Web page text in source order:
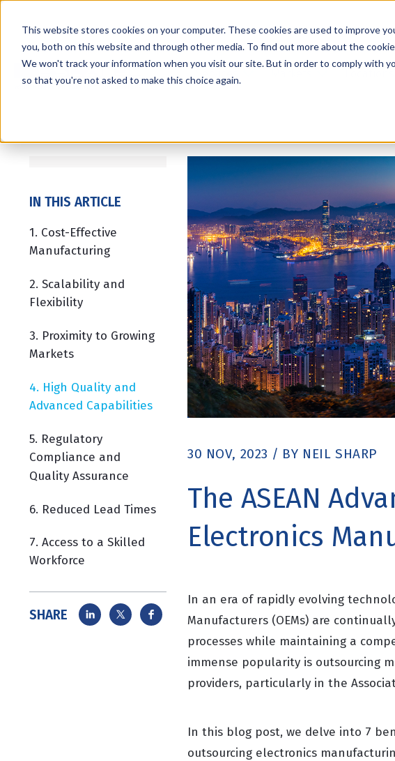
This website stores cookies on your computer. These cookies are used to improve
you, both on this website and through other media. To find out more about the
We won't track your information when you visit our site. But in order to comply with
so that you're not asked to make this choice again.
Services Locations
IN THIS ARTICLE
1. Cost-Effective
Manufacturing
2. Scalability and
Flexibility
3. Proximity to Growing
Markets
4. High Quality and
Advanced Capabilities
5. Regulatory
Compliance and
Quality Assurance
6. Reduced Lead Times
7. Access to a Skilled
Workforce
SHARE
30 NOV, 2023 / BY NEIL SHARP
The ASEAN
Electronics
In an era of rapidly evolving
Manufacturers (OEMs) are
processes while maintaining a
immense popularity is outsourcing
providers, particularly in the
In this blog post, we delve into 7
outsourcing electronics